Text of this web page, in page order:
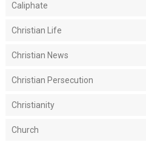
Caliphate
Christian Life
Christian News
Christian Persecution
Christianity
Church